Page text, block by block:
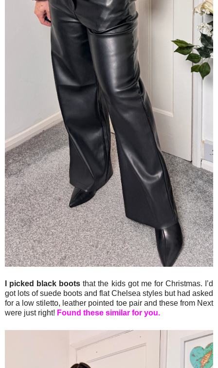
I picked black boots that the kids got me for Christmas. I’d
got lots of suede boots and flat Chelsea styles but had asked
for a low stiletto, leather pointed toe pair and these from Next
were just right! Found these similar for you.